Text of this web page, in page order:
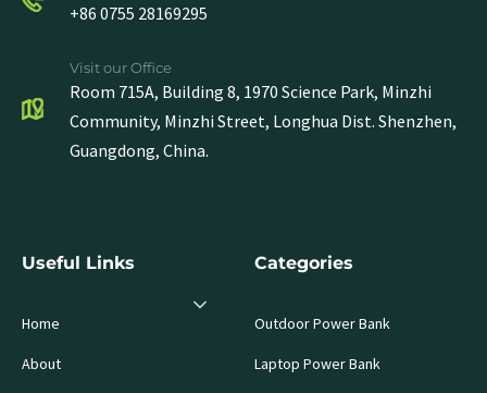
+86 0755 28169295
Visit our Office
Room 715A, Building 8, 1970 Science Park, Minzhi
Community, Minzhi Street, Longhua Dist. Shenzhen,
Guangdong, China.
Useful Links
Home
About
Categories
Outdoor Power Bank
Laptop Power Bank